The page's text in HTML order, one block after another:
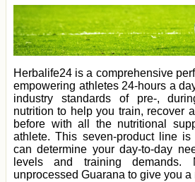
Herbalife24 is a comprehensive
empowering athletes 24-hours a
industry standards of pre-,
nutrition to help you train, recover
before with all the nutritional
athlete. This seven-product line
can determine your day-to-day
levels and training
unprocessed Guarana to give you a